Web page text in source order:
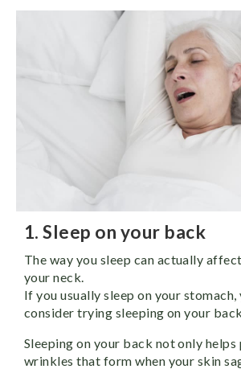
1. Sleep on your back
The way you sleep can actually
your neck.
If you usually sleep on your
consider trying sleeping on your back.
Sleeping on your back not only helps
wrinkles that form when your skin